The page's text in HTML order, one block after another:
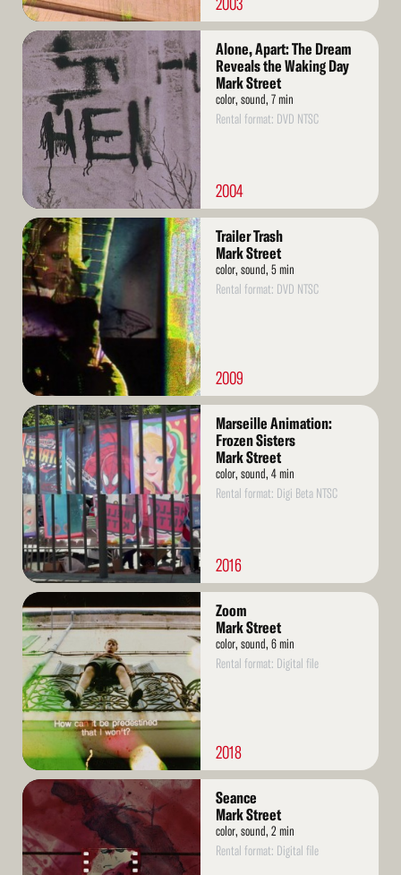
Read
More
Alone, Apart: The Dream
Reveals the Waking Day
Mark Street
color, sound, 7 min
Rental format: DVD NTSC
2004
Read
More
Trailer Trash
Mark Street
color, sound, 5 min
Rental format: DVD NTSC
2009
Read
More
Marseille Animation:
Frozen Sisters
Mark Street
color, sound, 4 min
Rental format: Digi Beta NTSC
2016
Read
More
Zoom
Mark Street
color, sound, 6 min
Rental format: Digital file
2018
Read
More
Seance
Mark Street
color, sound, 2 min
Rental format: Digital file